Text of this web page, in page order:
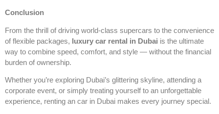
Conclusion
From the thrill of driving world-class supercars to the convenience
of flexible packages, luxury car rental in Dubai is the ultimate
way to combine speed, comfort, and style — without the financial
burden of ownership.
Whether you’re exploring Dubai’s glittering skyline, attending a
corporate event, or simply treating yourself to an unforgettable
experience, renting an car in Dubai makes every journey special.